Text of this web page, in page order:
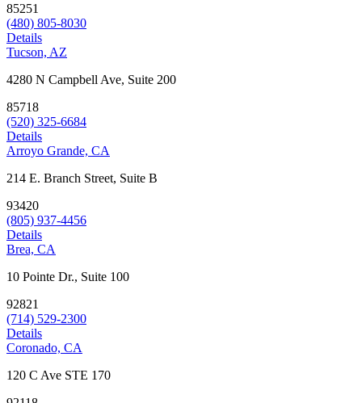
85251
(480) 805-8030
Details
Tucson, AZ
4280 N Campbell Ave, Suite 200
85718
(520) 325-6684
Details
Arroyo Grande, CA
214 E. Branch Street, Suite B
93420
(805) 937-4456
Details
Brea, CA
10 Pointe Dr., Suite 100
92821
(714) 529-2300
Details
Coronado, CA
120 C Ave STE 170